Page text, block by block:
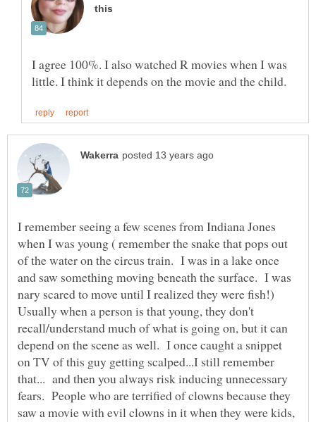
I agree 100%. I also watched R movies when I was
I remember seeing a few scenes from Indiana Jones
when I was young ( remember the snake that pops out
of the water on the circus train. I was in a lake once
and saw something moving beneath the surface. I was
nary scared to move until I realized they were fish!)
Usually when a person is that young, they don't
recall/understand much of what is going on, but it can
depend on the scene as well. I once caught a snippet
on TV of this guy getting scalped...I still remember
that... and then you always risk inducing unnecessary
fears. People who are terrified of clowns because they
saw a movie with evil clowns in it when they were kids,